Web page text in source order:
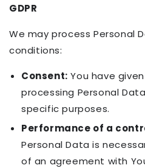
GDPR
We may process Personal
conditions:
Consent: You have
processing Personal
specific purposes.
Performance of a
Personal Data is
of an agreement with